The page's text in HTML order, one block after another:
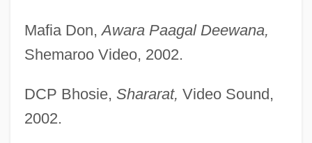
Mafia Don,Awara Paagal Deewana,
Shemaroo Video, 2002.
DCP Bhosie, Shararat, Video Sound,
2002.